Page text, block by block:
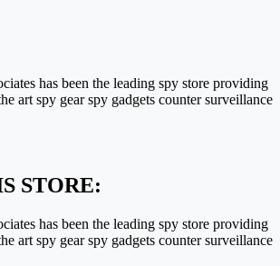
has been the leading spy store providing
art spy gear spy gadgets counter surveillance
STORE:
has been the leading spy store providing
art spy gear spy gadgets counter surveillance